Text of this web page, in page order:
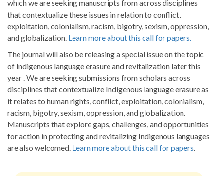
which we are seeking manuscripts from across disciplines
that contextualize these issues in relation to conflict,
exploitation, colonialism, racism, bigotry, sexism, oppression,
and globalization. Learn more about this call for papers.
The journal will also be releasing a special issue on the topic
of Indigenous language erasure and revitalization later this
year . We are seeking submissions from scholars across
disciplines that contextualize Indigenous language erasure as
it relates to human rights, conflict, exploitation, colonialism,
racism, bigotry, sexism, oppression, and globalization.
Manuscripts that explore gaps, challenges, and opportunities
for action in protecting and revitalizing Indigenous languages
are also welcomed. Learn more about this call for papers